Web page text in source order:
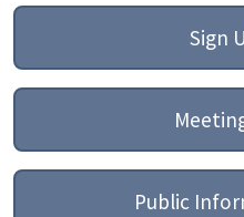
Sign
Public